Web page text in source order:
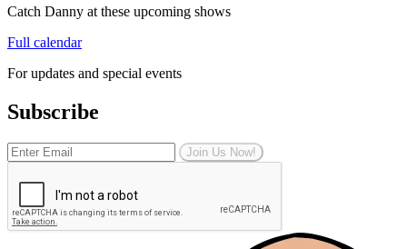
Catch Danny at these upcoming shows
Full calendar
For updates and special events
Subscribe
Join Us Now!